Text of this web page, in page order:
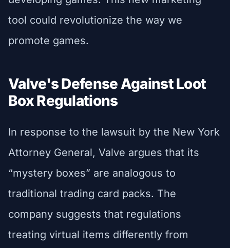
tool could revolutionize the way we
promote games.
Valve's Defense Against Loot
Box Regulations
In response to the lawsuit by the New York
Attorney General, Valve argues that its
“mystery boxes” are analogous to
traditional trading card packs. The
company suggests that regulations
treating virtual items differently from